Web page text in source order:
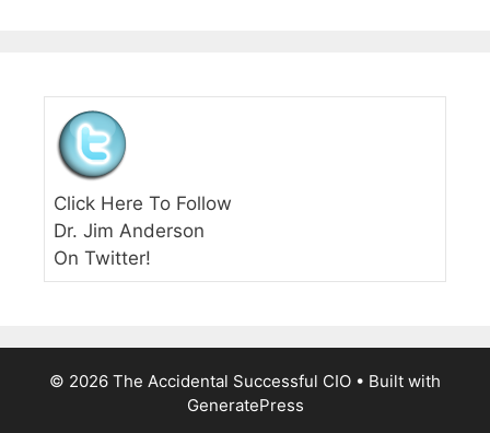
Click Here To Follow
Dr. Jim Anderson
On Twitter!
© 2026 The Accidental Successful CIO • Built with
GeneratePress